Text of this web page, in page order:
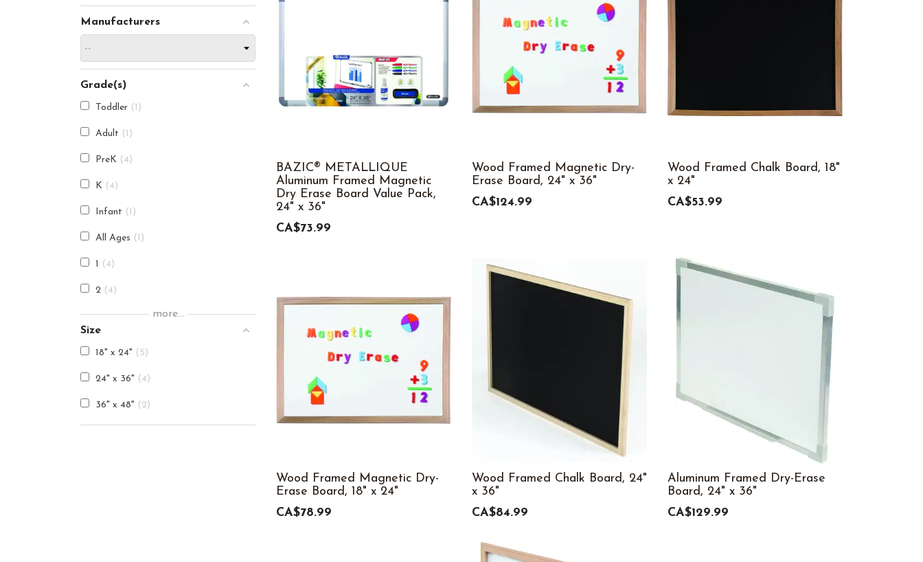
Manufacturers
Grade(s)
Toddler 1
Adult 1
PreK 4
K 4
Infant 1
All Ages 1
1 4
2 4
3 4
more...
Size
18" x 24" 5
24" x 36" 4
36" x 48" 2
BAZIC® METALLIQUE
Aluminum Framed Magnetic
Dry Erase Board Value Pack,
24" x 36"
CA$73.99
Wood Framed Magnetic Dry-
Erase Board, 24" x 36"
CA$124.99
Wood Framed Chalk Board, 18"
x 24"
CA$53.99
Wood Framed Magnetic Dry-
Erase Board, 18" x 24"
CA$78.99
Wood Framed Chalk Board, 24"
x 36"
CA$84.99
Aluminum Framed Dry-Erase
Board, 24" x 36"
CA$129.99